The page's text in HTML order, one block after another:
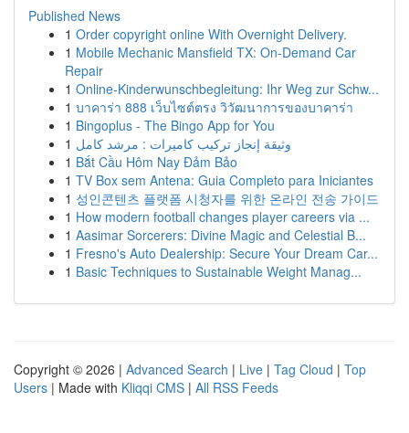
Published News
1 Order copyright online With Overnight Delivery.
1 Mobile Mechanic Mansfield TX: On-Demand Car
Repair
1 Online-Kinderwunschbegleitung: Ihr Weg zur Schw...
1 บาคาร่า 888 เว็บไซต์ตรง วิวัฒนาการของบาคาร่า
1 Bingoplus - The Bingo App for You
1 وثيقة إنجاز تركيب كاميرات : مرشد كامل
1 Bắt Cầu Hôm Nay Đảm Bảo
1 TV Box sem Antena: Guia Completo para Iniciantes
1 성인콘텐츠 플랫폼 시청자를 위한 온라인 전송 가이드
1 How modern football changes player careers via ...
1 Aasimar Sorcerers: Divine Magic and Celestial B...
1 Fresno's Auto Dealership: Secure Your Dream Car...
1 Basic Techniques to Sustainable Weight Manag...
Copyright © 2026 | Advanced Search | Live | Tag Cloud | Top
Users | Made with Kliqqi CMS | All RSS Feeds